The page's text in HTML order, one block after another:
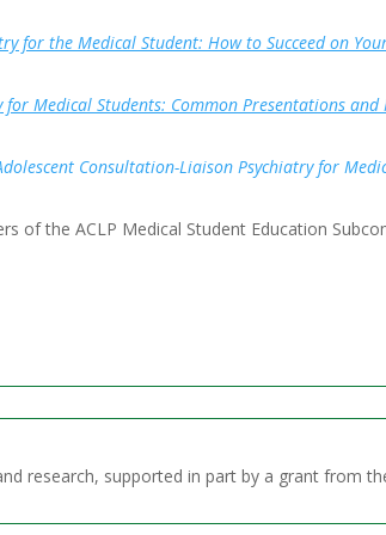
for the Medical Student: How to Succeed on
Medical Students: Common Presentations and
Consultation-Liaison Psychiatry for
of the ACLP Medical Student Education
research, supported in part by a grant from